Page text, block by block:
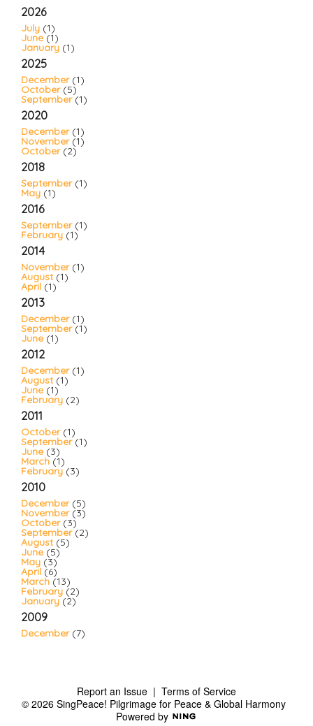
2026
July (1)
June (1)
January (1)
2025
December(1)
October(5)
September(1)
2020
December(1)
November(1)
October(2)
2018
September(1)
May (1)
2016
September(1)
February (1)
2014
November(1)
August (1)
April (1)
2013
December(1)
September(1)
June (1)
2012
December(1)
August (1)
June (1)
February (2)
2011
October(1)
September(1)
June (3)
March (1)
February (3)
2010
December(5)
November(3)
October(3)
September(2)
August (5)
June (5)
May (3)
April (6)
March (13)
February (2)
January (2)
2009
December(7)
Report an Issue | Terms of Service
© 2026 SingPeace! Pilgrimage for Peace & Global Harmony
Powered by